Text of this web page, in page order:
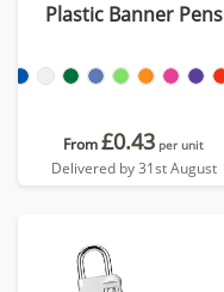
Plastic Banner Pens
From£0.43 per unit
Delivered by 31st August